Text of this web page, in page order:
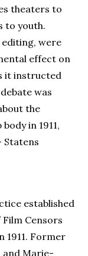
theaters to
to youth.
were
effect on
it instructed
was
the
in 1911,
Statens
established
Censors
1911. Former
and Marie-